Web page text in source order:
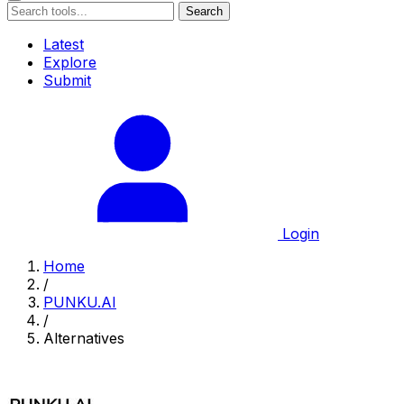
Search
Latest
Explore
Submit
Login
Home
/
PUNKU.AI
/
Alternatives